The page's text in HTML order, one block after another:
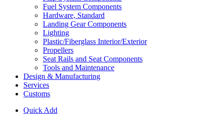
Fuel System Components
Hardware, Standard
Landing Gear Components
Lighting
Plastic/Fiberglass Interior/Exterior
Propellers
Seat Rails and Seat Components
Tools and Maintenance
Design & Manufacturing
Services
Customs
Quick Add